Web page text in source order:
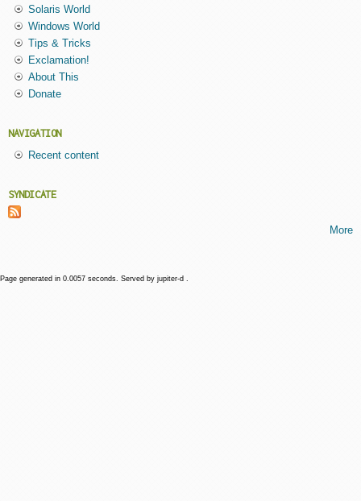
Solaris World
Windows World
Tips & Tricks
Exclamation!
About This
Donate
NAVIGATION
Recent content
SYNDICATE
More
Page generated in 0.0057 seconds. Served by jupiter-d .